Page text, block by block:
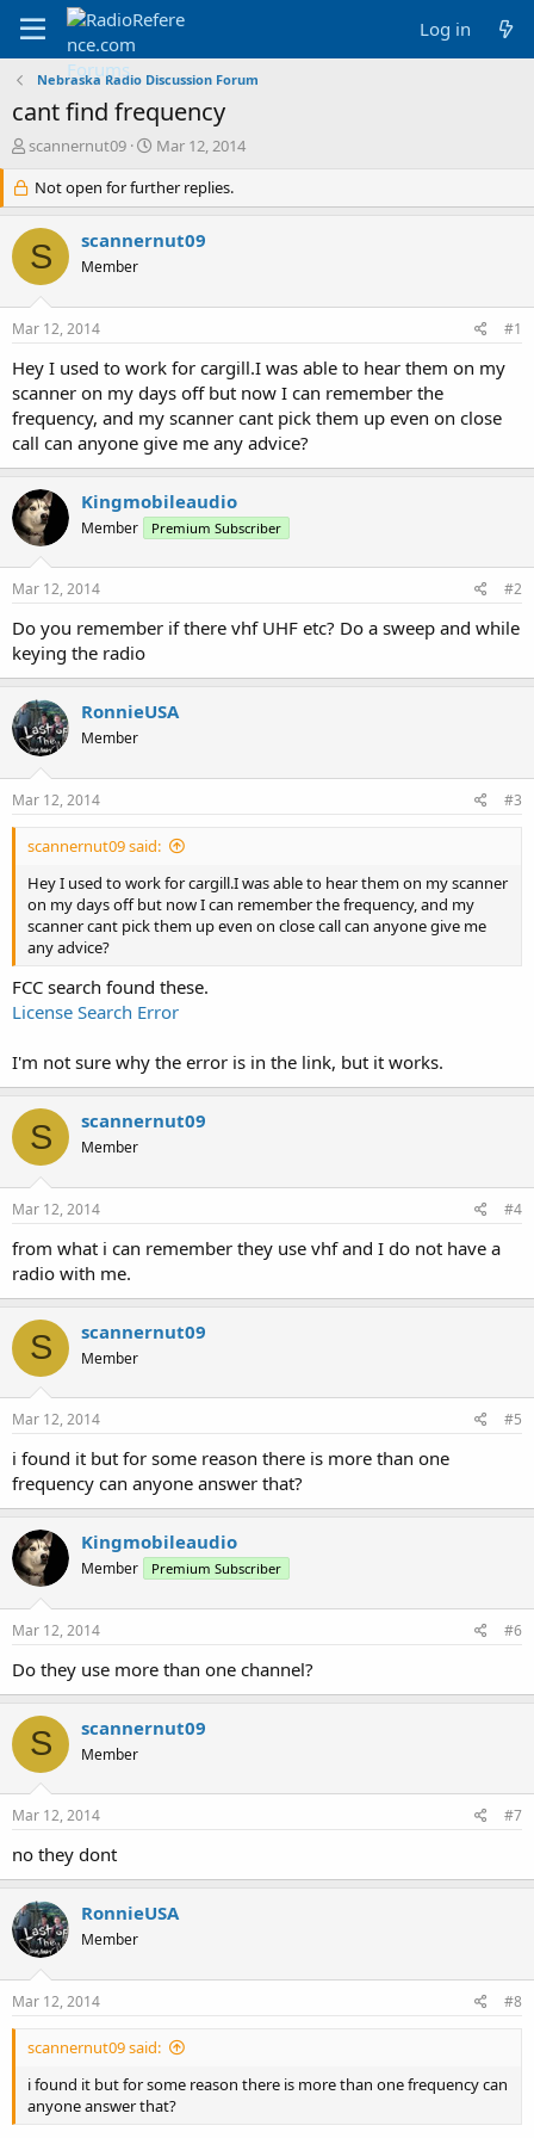
Log in
Nebraska Radio Discussion Forum
cant find frequency
T
r
e
a
d
s
r
e
r
scannernut09
S
a
r
d
Mar 12, 2014
Not open for further replies.
S scannernut09
Member
Mar 12, 2014 #1
Hey I used to work for cargill.I was able to hear them on my
scanner on my days off but now I can remember the
frequency, and my scanner cant pick them up even on close
call can anyone give me any advice?
Kingmobileaudio
Member Premium Subscriber
Mar 12, 2014 #2
Do you remember if there vhf UHF etc? Do a sweep and while
keying the radio
RonnieUSA
Member
Mar 12, 2014 #3
scannernut09 said:
Hey I used to work for cargill.I was able to hear them on my scanner
on my days off but now I can remember the frequency, and my
scanner cant pick them up even on close call can anyone give me
any advice?
FCC search found these.
License Search Error
I'm not sure why the error is in the link, but it works.
S scannernut09
Member
Mar 12, 2014 #4
from what i can remember they use vhf and I do not have a
radio with me.
S scannernut09
Member
Mar 12, 2014 #5
i found it but for some reason there is more than one
frequency can anyone answer that?
Kingmobileaudio
Member Premium Subscriber
Mar 12, 2014 #6
Do they use more than one channel?
S scannernut09
Member
Mar 12, 2014 #7
no they dont
RonnieUSA
Member
Mar 12, 2014 #8
scannernut09 said:
i found it but for some reason there is more than one frequency can
anyone answer that?